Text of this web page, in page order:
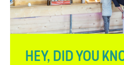
HEY, DID YOU